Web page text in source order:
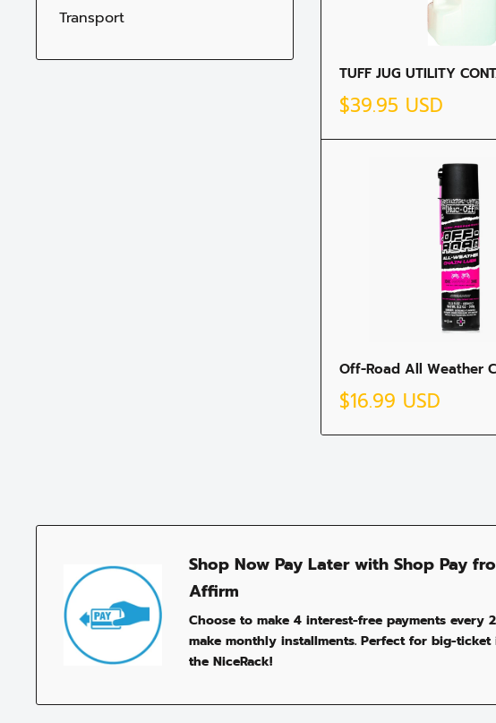
Transport
TUFF JUG UTILITY
Sale
price
$39.95 USD
Off-Road All Weather
Sale
price
$16.99 USD
Shop Now Pay Later with Shop Pay
Affirm
Choose to make 4 interest-free payments every
make monthly installments. Perfect for big-ticket
the NiceRack!